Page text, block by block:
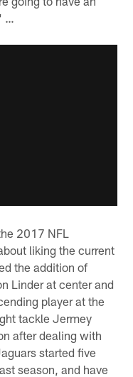
…
2017 NFL
liking the current
the addition of
Linder at center and
player at the
tackle Jermey
after dealing with
started five
season, and have